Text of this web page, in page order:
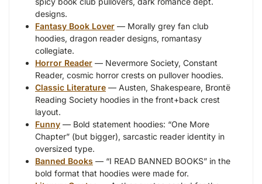
designs.
Fantasy Book Lover — Morally grey fan club
hoodies, dragon reader designs, romantasy
collegiate.
Horror Reader — Nevermore Society, Constant
Reader, cosmic horror crests on pullover hoodies.
Classic Literature — Austen, Shakespeare, Brontë
Reading Society hoodies in the front+back crest
layout.
Funny — Bold statement hoodies: “One More
Chapter” (but bigger), sarcastic reader identity in
oversized type.
Banned Books — “I READ BANNED BOOKS” in the
bold format that hoodies were made for.